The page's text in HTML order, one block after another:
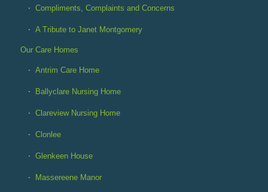
Compliments, Complaints and Concerns
A Tribute to Janet Montgomery
Our Care Homes
Antrim Care Home
Ballyclare Nursing Home
Clareview Nursing Home
Clonlee
Glenkeen House
Massereene Manor